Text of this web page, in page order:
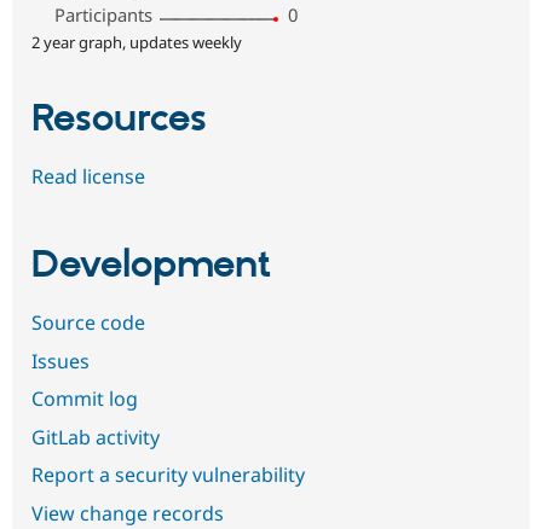
Participants
0
2 year graph, updates weekly
Resources
Read license
Development
Source code
Issues
Commit log
GitLab activity
Report a security vulnerability
View change records